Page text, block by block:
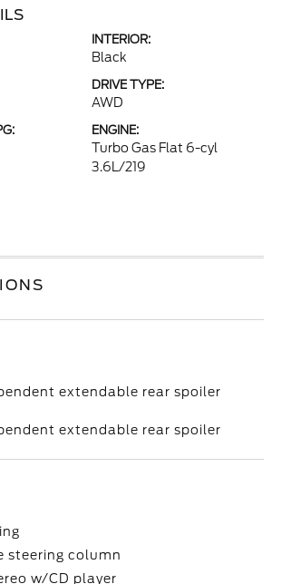
INTERIOR:
Black
DRIVE TYPE:
AWD
ENGINE:
Turbo Gas Flat 6-cyl
3.6L/219
extendable rear spoiler
extendable rear spoiler
steering column
w/CD player